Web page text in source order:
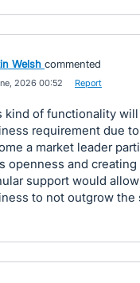
Welsh commented
2026 00:52 Report
kind of functionality
requirement due
a market leader
openness and
support would
to not outgrow the